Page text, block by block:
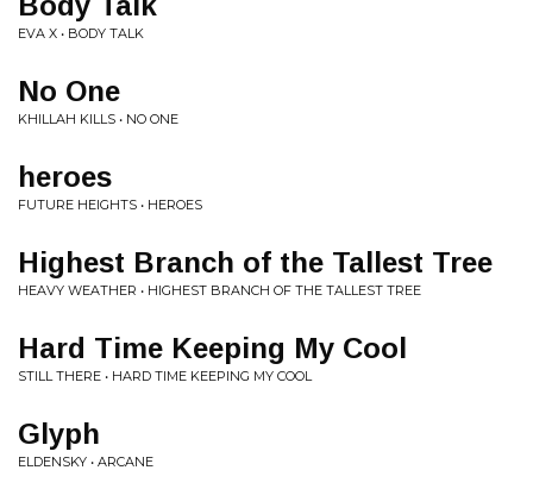
EVA X • BODY TALK
No One
KHILLAH KILLS • NO ONE
heroes
FUTURE HEIGHTS • HEROES
Highest Branch of the Tallest Tree
HEAVY WEATHER • HIGHEST BRANCH OF THE TALLEST TREE
Hard Time Keeping My Cool
STILL THERE • HARD TIME KEEPING MY COOL
Glyph
ELDENSKY • ARCANE